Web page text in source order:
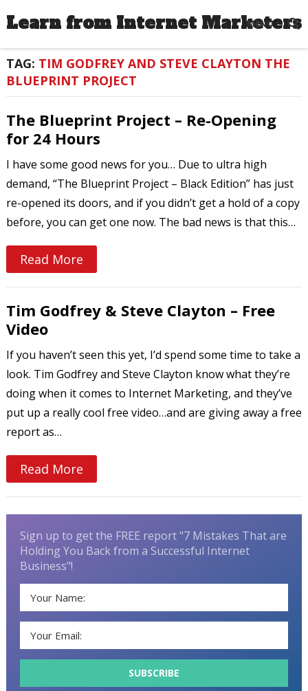
Learn from Internet Marketers
MENU
TAG: TIM GODFREY AND STEVE CLAYTON THE
BLUEPRINT PROJECT
The Blueprint Project – Re-Opening
for 24 Hours
I have some good news for you… Due to ultra high
demand, “The Blueprint Project – Black Edition” has just
re-opened its doors, and if you didn’t get a hold of a copy
before, you can get one now. The bad news is that this…
Read More
Tim Godfrey & Steve Clayton – Free
Video
If you haven’t seen this yet, I’d spend some time to take a
look. Tim Godfrey and Steve Clayton know what they’re
doing when it comes to Internet Marketing, and they’ve
put up a really cool free video…and are giving away a free
report as…
Read More
Sign up to get the FREE report "7 Mistakes That are
Holding You Back from a Successful Internet
Business"!